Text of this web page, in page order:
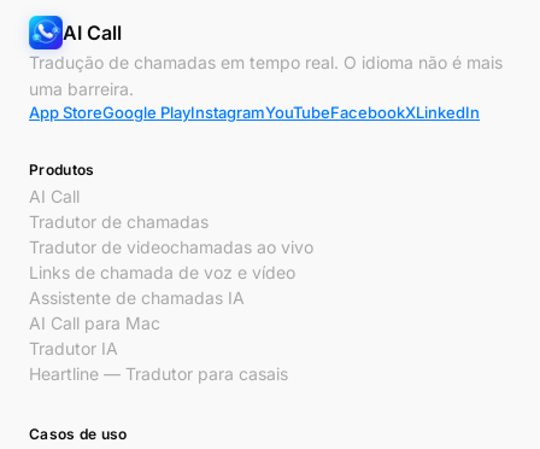
AI Call
Tradução de chamadas em tempo real. O idioma não é mais
uma barreira.
App StoreGoogle PlayInstagramYouTubeFacebookXLinkedIn
Produtos
AI Call
Tradutor de chamadas
Tradutor de videochamadas ao vivo
Links de chamada de voz e vídeo
Assistente de chamadas IA
AI Call para Mac
Tradutor IA
Heartline — Tradutor para casais
Casos de uso